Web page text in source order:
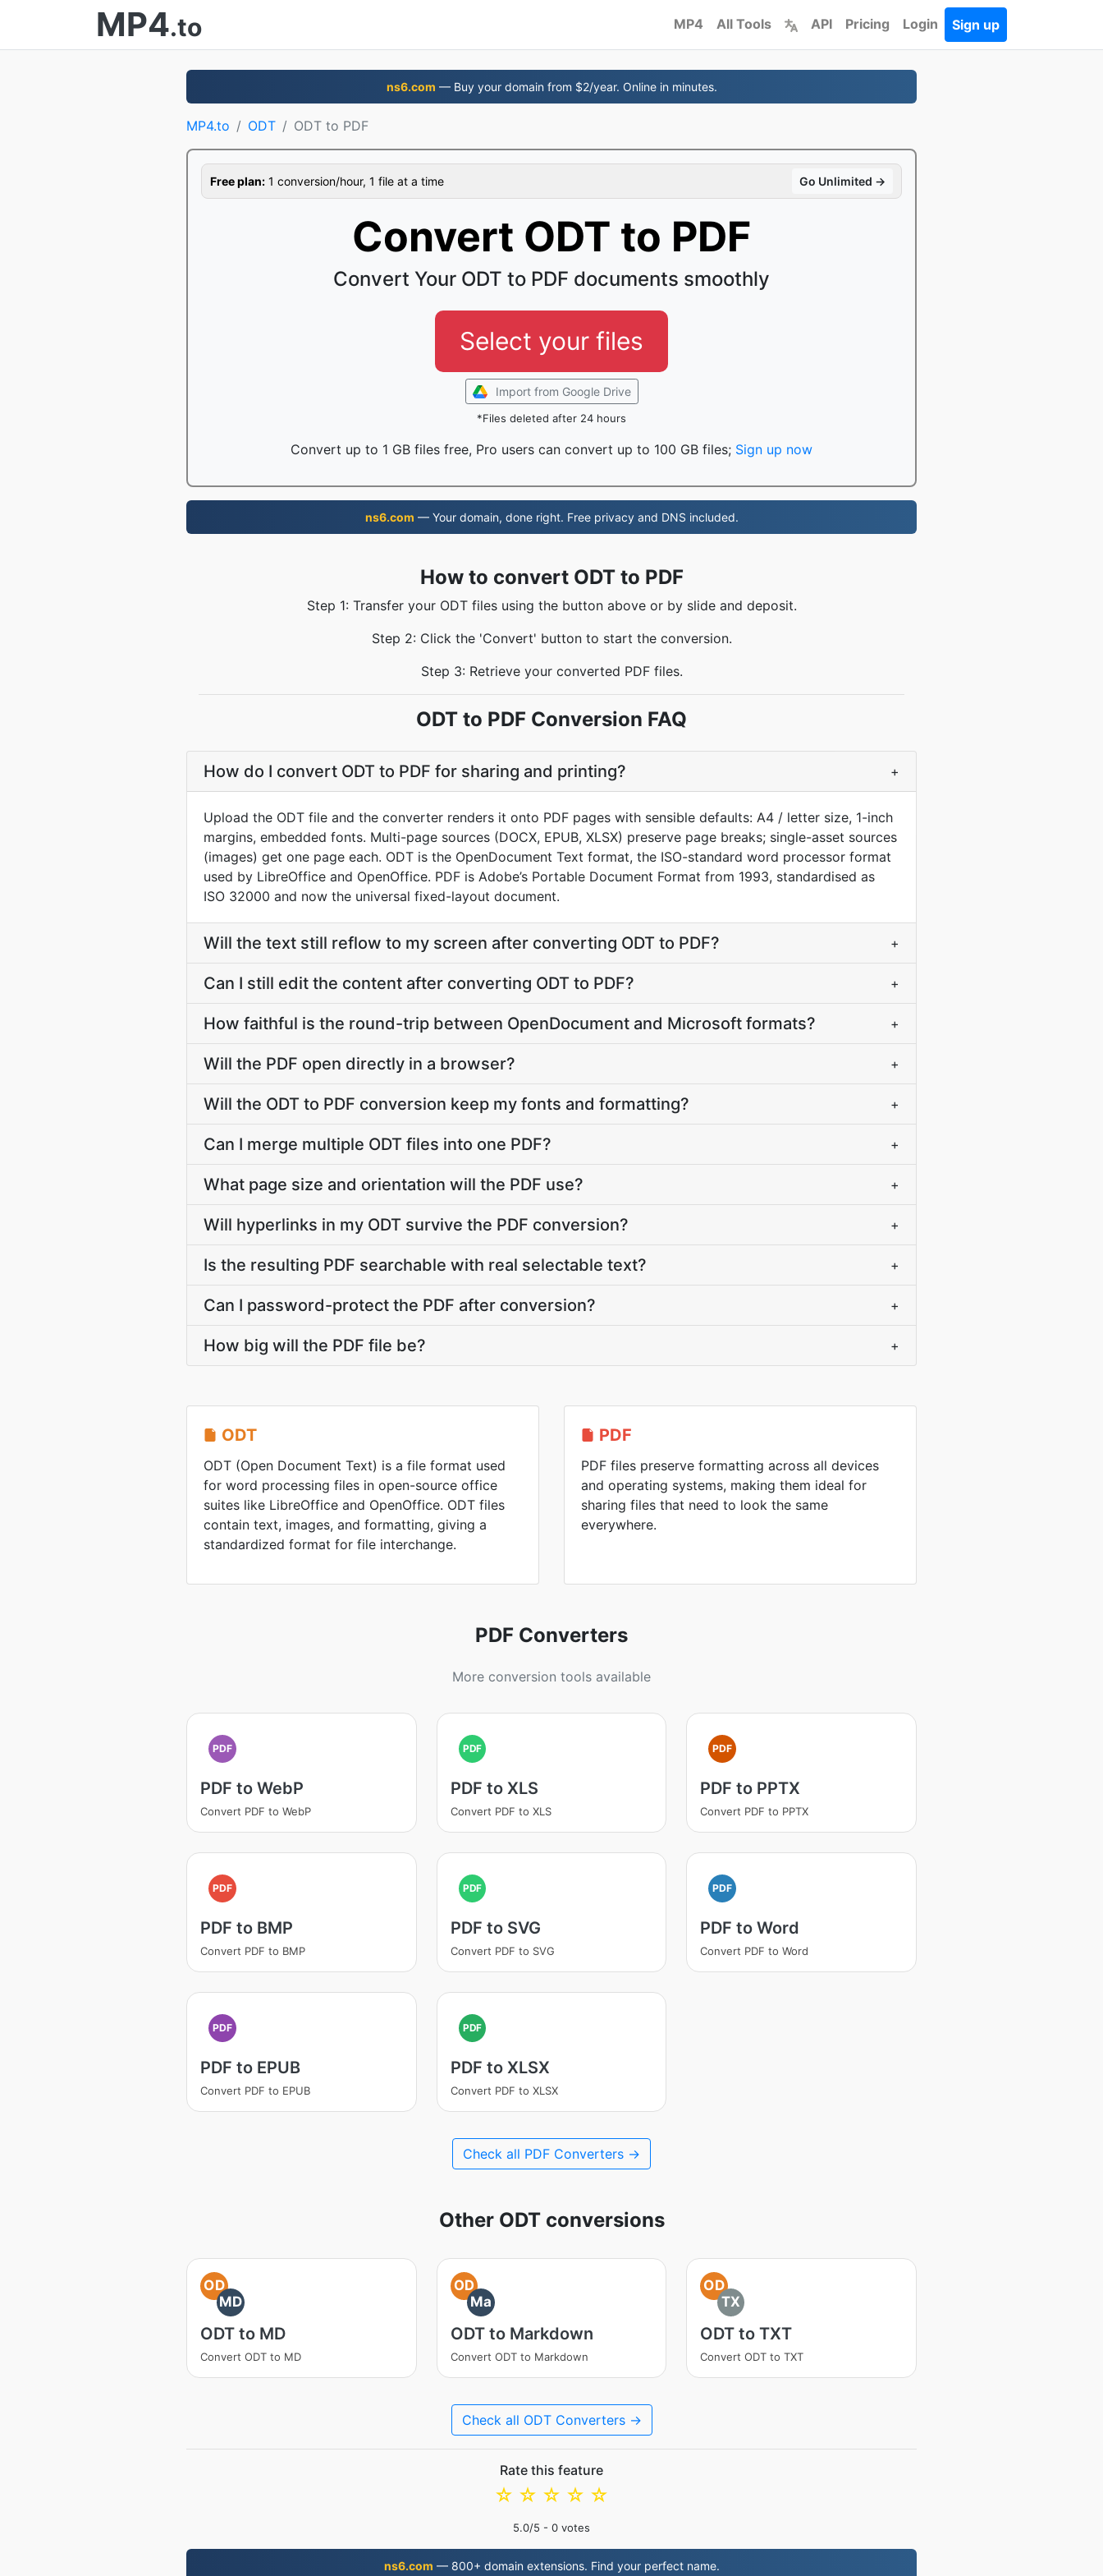
MP4.to MP4 All Tools API Pricing Login Sign up
ns6.com — Buy your domain from $2/year. Online in minutes.
MP4.to ODT ODT to PDF
Free plan: 1 conversion/hour, 1 file at a time Go Unlimited →
Convert ODT to PDF
Convert Your ODT to PDF documents smoothly
Select your files
Import from Google Drive
*Files deleted after 24 hours
Convert up to 1 GB files free, Pro users can convert up to 100 GB files; Sign up now
ns6.com — Your domain, done right. Free privacy and DNS included.
How to convert ODT to PDF
Step 1: Transfer your ODT files using the button above or by slide and deposit.
Step 2: Click the 'Convert' button to start the conversion.
Step 3: Retrieve your converted PDF files.
ODT to PDF Conversion FAQ
How do I convert ODT to PDF for sharing and printing? +
Upload the ODT file and the converter renders it onto PDF pages with sensible defaults: A4 / letter size, 1-inch
margins, embedded fonts. Multi-page sources (DOCX, EPUB, XLSX) preserve page breaks; single-asset sources
(images) get one page each. ODT is the OpenDocument Text format, the ISO-standard word processor format
used by LibreOffice and OpenOffice. PDF is Adobe’s Portable Document Format from 1993, standardised as
ISO 32000 and now the universal fixed-layout document.
Will the text still reflow to my screen after converting ODT to PDF? +
Can I still edit the content after converting ODT to PDF? +
How faithful is the round-trip between OpenDocument and Microsoft formats? +
Will the PDF open directly in a browser? +
Will the ODT to PDF conversion keep my fonts and formatting? +
Can I merge multiple ODT files into one PDF? +
What page size and orientation will the PDF use? +
Will hyperlinks in my ODT survive the PDF conversion? +
Is the resulting PDF searchable with real selectable text? +
Can I password-protect the PDF after conversion? +
How big will the PDF file be? +
ODT
ODT (Open Document Text) is a file format used
for word processing files in open-source office
suites like LibreOffice and OpenOffice. ODT files
contain text, images, and formatting, giving a
standardized format for file interchange.
PDF
PDF files preserve formatting across all devices
and operating systems, making them ideal for
sharing files that need to look the same
everywhere.
PDF Converters
More conversion tools available
PDF
PDF to WebP
Convert PDF to WebP
PDF
PDF to XLS
Convert PDF to XLS
PDF
PDF to PPTX
Convert PDF to PPTX
PDF
PDF to BMP
Convert PDF to BMP
PDF
PDF to SVG
Convert PDF to SVG
PDF
PDF to Word
Convert PDF to Word
PDF
PDF to EPUB
Convert PDF to EPUB
PDF
PDF to XLSX
Convert PDF to XLSX
Check all PDF Converters →
Other ODT conversions
OD
MD
ODT to MD
Convert ODT to MD
OD
Ma
ODT to Markdown
Convert ODT to Markdown
OD
TX
ODT to TXT
Convert ODT to TXT
Check all ODT Converters →
Rate this feature
☆
☆
☆
☆
☆
5.0/5 - 0 votes
ns6.com — 800+ domain extensions. Find your perfect name.